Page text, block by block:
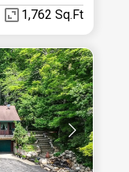
1,762 Sq.Ft